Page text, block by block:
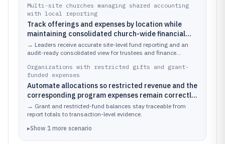
Multi-site churches managing shared accounting
with local reporting
Track offerings and expenses by location while
maintaining consolidated church-wide financial
statements.
→ Leaders receive accurate site-level fund reporting and an
audit-ready consolidated view for trustees and finance
Organizations with restricted gifts and grant-
funded expenses
Automate allocations so restricted revenue and the
corresponding program expenses remain correctly
matched over time.
→ Grant and restricted-fund balances stay traceable from
report totals to transaction-level evidence.
▸Show 1 more scenario